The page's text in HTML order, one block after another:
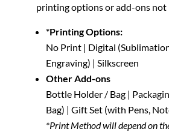
printing options or add-ons not
*Printing Options:
No Print | Digital
Engraving) | Silkscreen
Other Add-ons
Bottle Holder / Bag |
Bag) | Gift Set (with Pens,
*Print Method will depend on